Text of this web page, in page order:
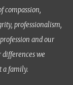
compassion,
professionalism,
and our
we
a family.